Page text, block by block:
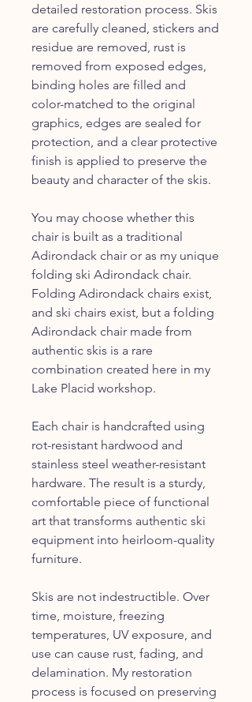
detailed restoration process. Skis
are carefully cleaned, stickers and
residue are removed, rust is
removed from exposed edges,
binding holes are filled and
color-matched to the original
graphics, edges are sealed for
protection, and a clear protective
finish is applied to preserve the
beauty and character of the skis.
You may choose whether this
chair is built as a traditional
Adirondack chair or as my unique
folding ski Adirondack chair.
Folding Adirondack chairs exist,
and ski chairs exist, but a folding
Adirondack chair made from
authentic skis is a rare
combination created here in my
Lake Placid workshop.
Each chair is handcrafted using
rot-resistant hardwood and
stainless steel weather-resistant
hardware. The result is a sturdy,
comfortable piece of functional
art that transforms authentic ski
equipment into heirloom-quality
furniture.
Skis are not indestructible. Over
time, moisture, freezing
temperatures, UV exposure, and
use can cause rust, fading, and
delamination. My restoration
process is focused on preserving